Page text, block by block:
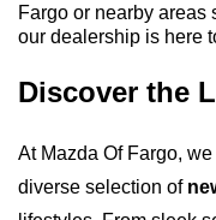
Fargo or nearby areas
our dealership is here
Discover the
At Mazda Of Fargo,
diverse selection of